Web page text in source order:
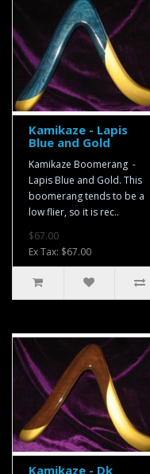
Kamikaze - Lapis
Blue and Gold
Kamikaze Boomerang -
Lapis Blue and Gold. This
boomerang tends to be a
low flier, so it is rec..
$67.00
Ex Tax: $67.00
Kamikaze - Dk